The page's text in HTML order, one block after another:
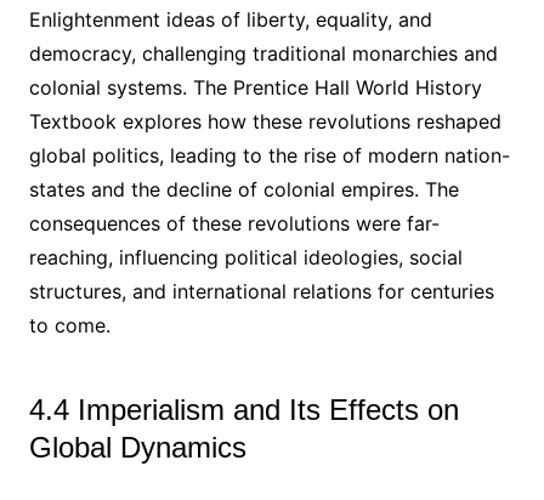
Enlightenment ideas of liberty, equality, and
democracy, challenging traditional monarchies and
colonial systems. The Prentice Hall World History
Textbook explores how these revolutions reshaped
global politics, leading to the rise of modern nation-
states and the decline of colonial empires. The
consequences of these revolutions were far-
reaching, influencing political ideologies, social
structures, and international relations for centuries
to come.
4.4 Imperialism and Its Effects on
Global Dynamics